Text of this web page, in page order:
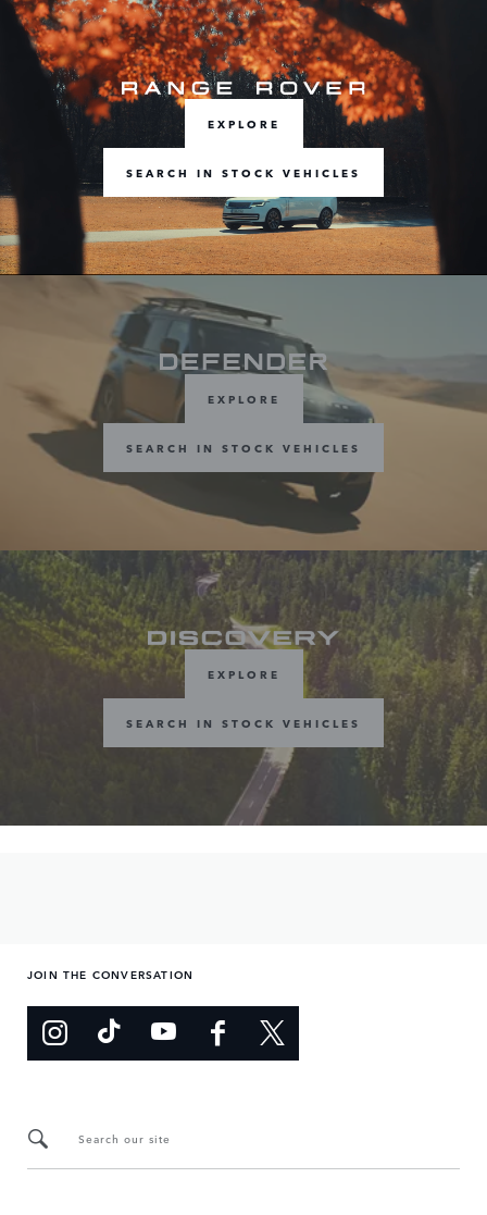
EXPLORE
SEARCH IN STOCK VEHICLES
EXPLORE
SEARCH IN STOCK VEHICLES
EXPLORE
SEARCH IN STOCK VEHICLES
JOIN THE CONVERSATION
Search our site